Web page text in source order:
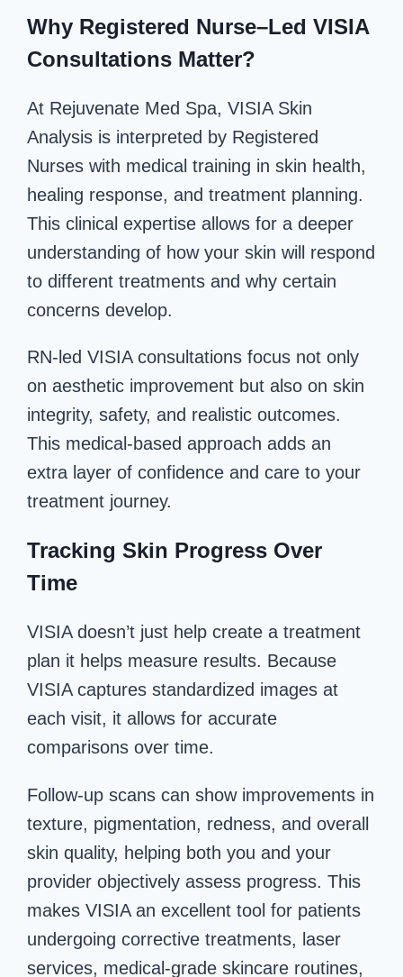
Why Registered Nurse–Led VISIA
Consultations Matter?
At Rejuvenate Med Spa, VISIA Skin
Analysis is interpreted by Registered
Nurses with medical training in skin health,
healing response, and treatment planning.
This clinical expertise allows for a deeper
understanding of how your skin will respond
to different treatments and why certain
concerns develop.
RN-led VISIA consultations focus not only
on aesthetic improvement but also on skin
integrity, safety, and realistic outcomes.
This medical-based approach adds an
extra layer of confidence and care to your
treatment journey.
Tracking Skin Progress Over
Time
VISIA doesn’t just help create a treatment
plan it helps measure results. Because
VISIA captures standardized images at
each visit, it allows for accurate
comparisons over time.
Follow-up scans can show improvements in
texture, pigmentation, redness, and overall
skin quality, helping both you and your
provider objectively assess progress. This
makes VISIA an excellent tool for patients
undergoing corrective treatments, laser
services, medical-grade skincare routines,